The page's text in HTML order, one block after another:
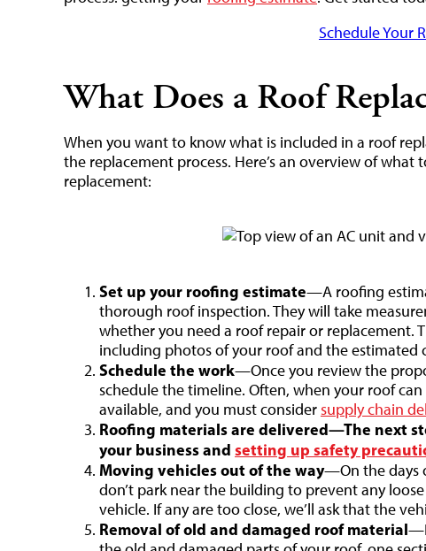
Schedule Your
What Does a Roof
When you want to know what is included in a roof
the replacement process. Here’s an overview of
replacement:
Set up your roofing estimate—A roofing
thorough roof inspection. They will take
whether you need a roof repair or replacement.
including photos of your roof and the estimated
Schedule the work—Once you review the
schedule the timeline. Often, when your roof
available, and you must considersupply chain
Roofing materials are delivered—The next
your business and setting up safety
Moving vehicles out of the way—On the days
don’t park near the building to prevent any
vehicle. If any are too close, we’ll ask that the
Removal of old and damaged roof material